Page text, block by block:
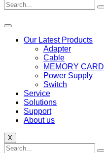
Our Latest Products
Adapter
Cable
MEMORY CARD
Power Supply
Switch
Service
Solutions
Support
About us
X